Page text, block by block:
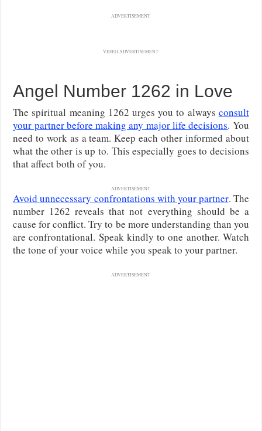
ADVERTISEMENT
VIDEO ADVERTISEMENT
Angel Number 1262 in Love
The spiritual meaning 1262 urges you to always consult
your partner before making any major life decisions. You
need to work as a team. Keep each other informed about
what the other is up to. This especially goes to decisions
that affect both of you.
ADVERTISEMENT
Avoid unnecessary confrontations with your partner. The
number 1262 reveals that not everything should be a
cause for conflict. Try to be more understanding than you
are confrontational. Speak kindly to one another. Watch
the tone of your voice while you speak to your partner.
ADVERTISEMENT